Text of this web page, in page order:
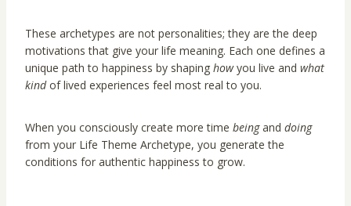
These archetypes are not personalities; they are the deep
motivations that give your life meaning. Each one defines a
unique path to happiness by shaping howyou live and what
kindof lived experiences feel most real to you.
When you consciously create more time beingand doing
from your Life Theme Archetype, you generate the
conditions for authentic happiness to grow.